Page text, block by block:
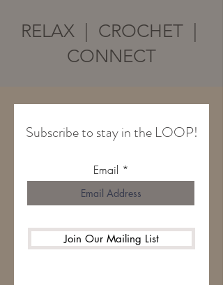
RELAX | CROCHET |
CONNECT
Subscribe to stay in the LOOP!
Email
Join Our Mailing List